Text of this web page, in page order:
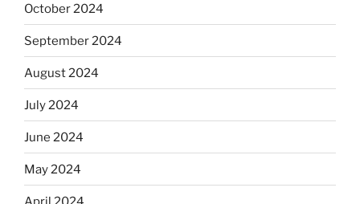
October 2024
September 2024
August 2024
July 2024
June 2024
May 2024